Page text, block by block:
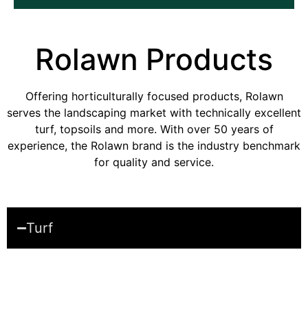
Rolawn Products
Offering horticulturally focused products, Rolawn
serves the landscaping market with technically excellent
turf, topsoils and more. With over 50 years of
experience, the Rolawn brand is the industry benchmark
for quality and service.
Turf